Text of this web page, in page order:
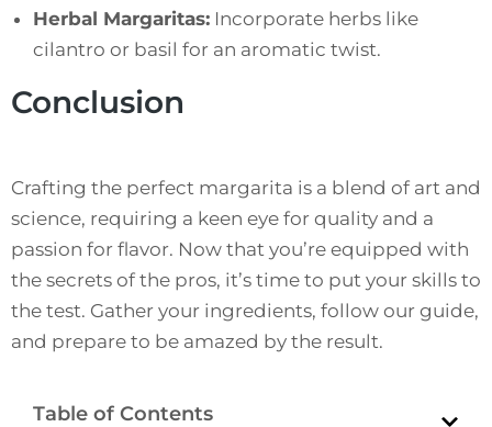
Herbal Margaritas: Incorporate herbs like
cilantro or basil for an aromatic twist.
Conclusion
Crafting the perfect margarita is a blend of art and
science, requiring a keen eye for quality and a
passion for flavor. Now that you’re equipped with
the secrets of the pros, it’s time to put your skills to
the test. Gather your ingredients, follow our guide,
and prepare to be amazed by the result.
Table of Contents